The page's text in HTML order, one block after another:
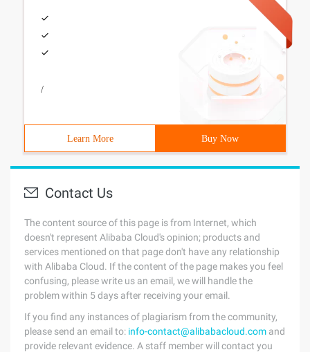
/
Learn More Buy Now
Contact Us
The content source of this page is from Internet, which
doesn't represent Alibaba Cloud's opinion; products and
services mentioned on that page don't have any relationship
with Alibaba Cloud. If the content of the page makes you feel
confusing, please write us an email, we will handle the
problem within 5 days after receiving your email.
If you find any instances of plagiarism from the community,
please send an email to: info-contact@alibabacloud.com and
provide relevant evidence. A staff member will contact you